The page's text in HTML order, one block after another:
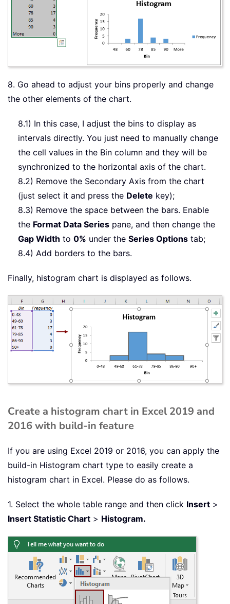
8. Go ahead to adjust your bins properly and change
the other elements of the chart.
8.1) In this case, I adjust the bins to display as
intervals directly. You just need to manually change
the cell values in the Bin column and they will be
synchronized to the horizontal axis of the chart.
8.2) Remove the Secondary Axis from the chart
(just select it and press the Delete key);
8.3) Remove the space between the bars. Enable
the Format Data Series pane, and then change the
Gap Width to 0% under the Series Options tab;
8.4) Add borders to the bars.
Finally, histogram chart is displayed as follows.
Create a histogram chart in Excel 2019 and
2016 with build-in feature
If you are using Excel 2019 or 2016, you can apply the
build-in Histogram chart type to easily create a
histogram chart in Excel. Please do as follows.
1. Select the whole table range and then click Insert >
Insert Statistic Chart > Histogram.